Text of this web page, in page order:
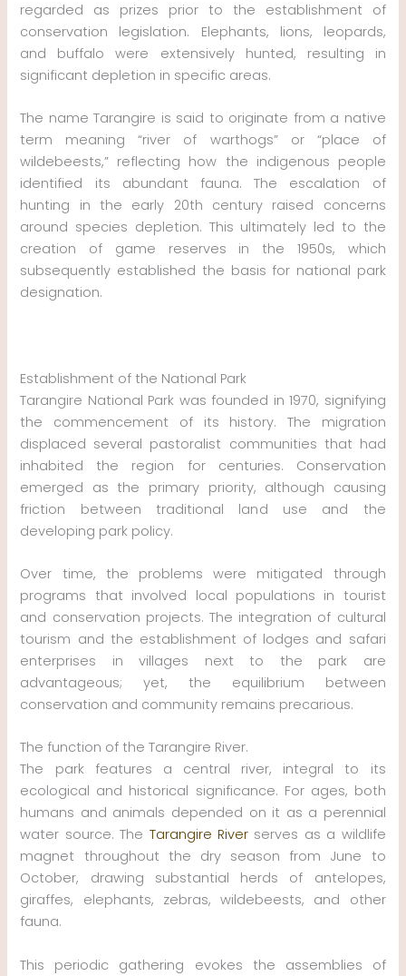
regarded as prizes prior to the establishment of
conservation legislation. Elephants, lions, leopards,
and buffalo were extensively hunted, resulting in
significant depletion in specific areas.
The name Tarangire is said to originate from a native
term meaning “river of warthogs” or “place of
wildebeests,” reflecting how the indigenous people
identified its abundant fauna. The escalation of
hunting in the early 20th century raised concerns
around species depletion. This ultimately led to the
creation of game reserves in the 1950s, which
subsequently established the basis for national park
designation.
Establishment of the National Park
Tarangire National Park was founded in 1970, signifying
the commencement of its history. The migration
displaced several pastoralist communities that had
inhabited the region for centuries. Conservation
emerged as the primary priority, although causing
friction between traditional land use and the
developing park policy.
Over time, the problems were mitigated through
programs that involved local populations in tourist
and conservation projects. The integration of cultural
tourism and the establishment of lodges and safari
enterprises in villages next to the park are
advantageous; yet, the equilibrium between
conservation and community remains precarious.
The function of the Tarangire River.
The park features a central river, integral to its
ecological and historical significance. For ages, both
humans and animals depended on it as a perennial
water source. The Tarangire River serves as a wildlife
magnet throughout the dry season from June to
October, drawing substantial herds of antelopes,
giraffes, elephants, zebras, wildebeests, and other
fauna.
This periodic gathering evokes the assemblies of